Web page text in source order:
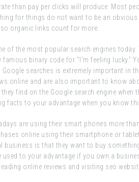
than pay per clicks will produce. Most
for things do not want to be an
organic links count for more.
of the most popular search engines
famous binary code for “I’m feeling lucky.”
Google searches is extremely important in
online and are also important to know
find on the Google search engine
facts to your advantage when you know
are using their smart phones more
online using their smartphone or
business is that they want to buy
used to your advantage if you own a
online reviews and visiting seo